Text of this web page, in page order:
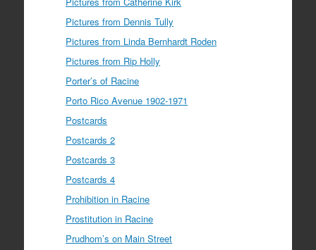
Pictures from Dennis Tully
Pictures from Linda Bernhardt Roden
Pictures from Rip Holly
Porter’s of Racine
Porto Rico Avenue 1902-1971
Postcards
Postcards 2
Postcards 3
Postcards 4
Prohibition in Racine
Prostitution in Racine
Prudhom’s on Main Street